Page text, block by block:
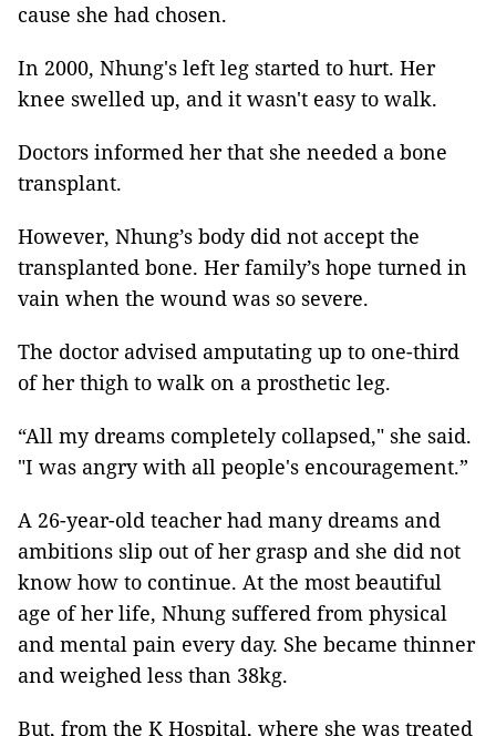
cause she had chosen.
In 2000, Nhung's left leg started to hurt. Her
knee swelled up, and it wasn't easy to walk.
Doctors informed her that she needed a bone
transplant.
However, Nhung’s body did not accept the
transplanted bone. Her family’s hope turned in
vain when the wound was so severe.
The doctor advised amputating up to one-third
of her thigh to walk on a prosthetic leg.
“All my dreams completely collapsed," she said.
"I was angry with all people's encouragement.”
A 26-year-old teacher had many dreams and
ambitions slip out of her grasp and she did not
know how to continue. At the most beautiful
age of her life, Nhung suffered from physical
and mental pain every day. She became thinner
and weighed less than 38kg.
But, from the K Hospital, where she was treated